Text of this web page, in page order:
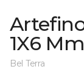
1X6 Mm
Bel Terra